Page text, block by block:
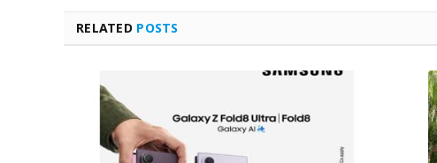
RELATED POSTS